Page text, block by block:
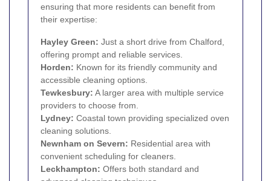
ensuring that more residents can benefit from
their expertise:
Hayley Green: Just a short drive from Chalford,
offering prompt and reliable services.
Horden: Known for its friendly community and
accessible cleaning options.
Tewkesbury: A larger area with multiple service
providers to choose from.
Lydney: Coastal town providing specialized oven
cleaning solutions.
Newnham on Severn: Residential area with
convenient scheduling for cleaners.
Leckhampton: Offers both standard and